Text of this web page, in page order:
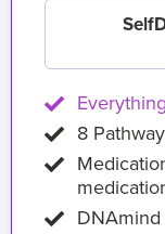
8
DNAmind